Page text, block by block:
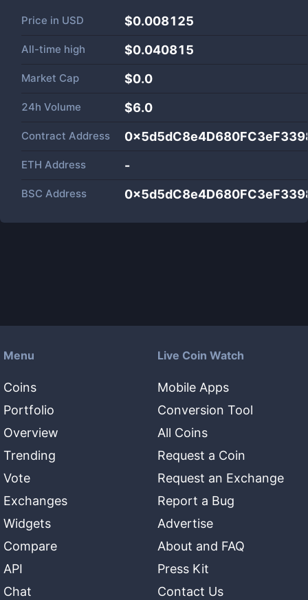
Price in USD $0.008125
All-time high $0.040815
Market Cap $0.0
24h Volume $6.0
Contract Address
ETH Address -
BSC Address
Menu
Coins
Portfolio
Overview
Trending
Vote
Exchanges
Widgets
Compare
API
Chat
Live Coin Watch
Mobile Apps
Conversion Tool
All Coins
Request a Coin
Request an Exchange
Report a Bug
Advertise
About and FAQ
Press Kit
Contact Us